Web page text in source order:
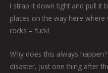
I strap it down tight and pull it
places on the way here
rocks – fuck!
Why does this always
disaster, just one thing after